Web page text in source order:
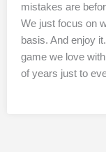
mistakes are
We just focus on
basis. And enjoy
game we love
of years just to